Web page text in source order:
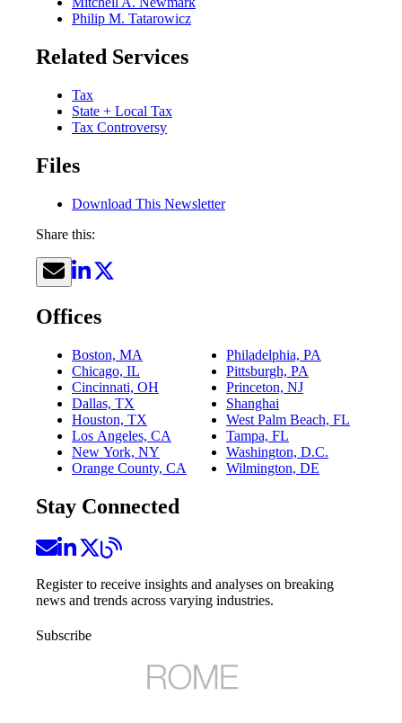
Philip M. Tatarowicz
Related Services
Tax
State + Local Tax
Tax Controversy
Files
Download This Newsletter
Share this:
Offices
Boston, MA
Chicago, IL
Cincinnati, OH
Dallas, TX
Houston, TX
Los Angeles, CA
New York, NY
Orange County, CA
Philadelphia, PA
Pittsburgh, PA
Princeton, NJ
Shanghai
West Palm Beach, FL
Tampa, FL
Washington, D.C.
Wilmington, DE
Stay Connected
Register to receive insights and analyses on breaking
news and trends across varying industries.
Subscribe